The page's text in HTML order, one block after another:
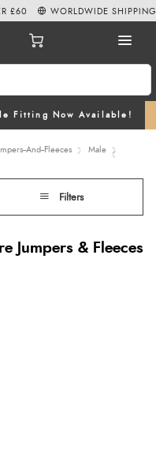
Fitting Now Available!
£60 WORLDWIDE SHIPPING
And--Fleeces
Male
Filters
Jumpers & Fleeces